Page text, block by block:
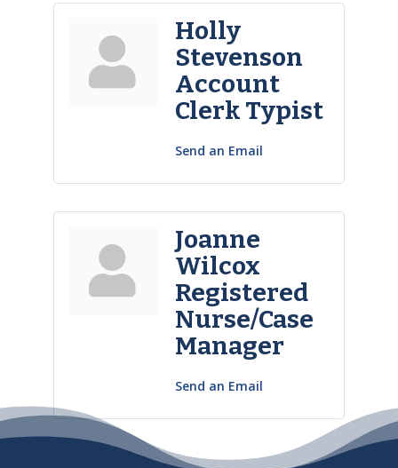
Holly
Stevenson
Account
Clerk Typist
Send an Email
Joanne
Wilcox
Registered
Nurse/Case
Manager
Send an Email